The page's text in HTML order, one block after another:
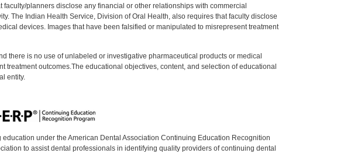
planners disclose any financial or other relationships with commercial
The Indian Health Service, Division of Oral Health, also requires that faculty disclose
devices. Images that have been falsified or manipulated to misrepresent treatment
there is no use of unlabeled or investigative pharmaceutical products or medical
outcomes.The educational objectives, content, and selection of educational
entity.
under the American Dental Association Continuing Education Recognition
to assist dental professionals in identifying quality providers of continuing dental